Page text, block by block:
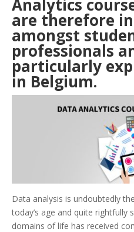
Analytics
are therefore
amongst
professionals
particularly
in Belgium.
Data analysis is undoubtedly
today’s age and quite rightfully
domains of life has received